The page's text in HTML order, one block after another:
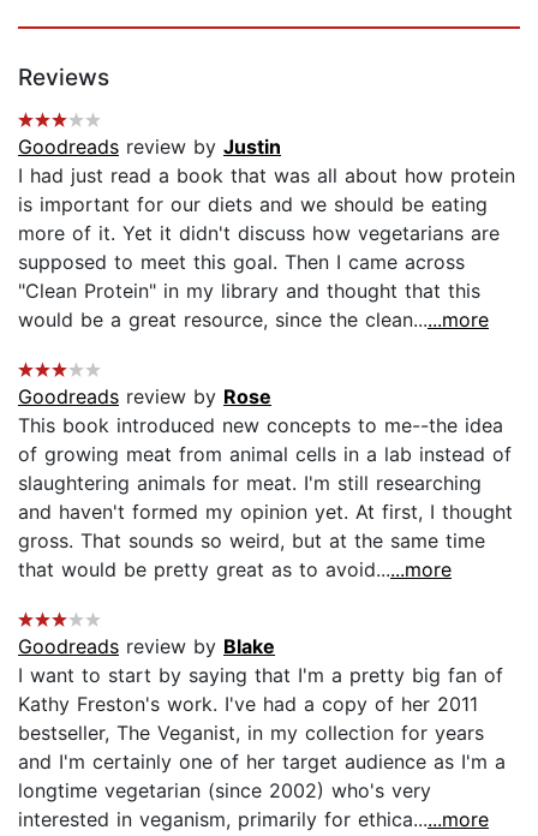
Reviews
Goodreads review by Justin
I had just read a book that was all about how protein
is important for our diets and we should be eating
more of it. Yet it didn't discuss how vegetarians are
supposed to meet this goal. Then I came across
"Clean Protein" in my library and thought that this
would be a great resource, since the clean......more
Goodreads review by Rose
This book introduced new concepts to me--the idea
of growing meat from animal cells in a lab instead of
slaughtering animals for meat. I'm still researching
and haven't formed my opinion yet. At first, I thought
gross. That sounds so weird, but at the same time
that would be pretty great as to avoid......more
Goodreads review by Blake
I want to start by saying that I'm a pretty big fan of
Kathy Freston's work. I've had a copy of her 2011
bestseller, The Veganist, in my collection for years
and I'm certainly one of her target audience as I'm a
longtime vegetarian (since 2002) who's very
interested in veganism, primarily for ethica......more